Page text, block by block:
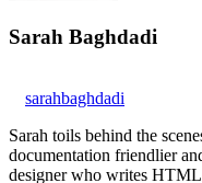
Sarah Baghdadi
sarahbaghdadi
Sarah toils behind the
documentation friendlier
designer who writes